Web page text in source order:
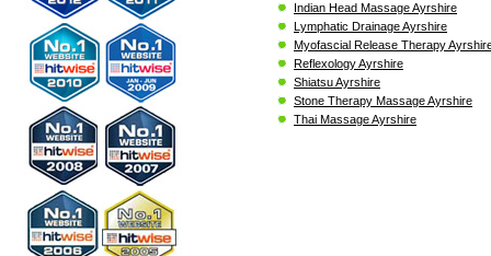
Indian Head Massage Ayrshire
Lymphatic Drainage Ayrshire
Myofascial Release Therapy
Reflexology Ayrshire
Shiatsu Ayrshire
Stone Therapy Massage Ayrshire
Thai Massage Ayrshire